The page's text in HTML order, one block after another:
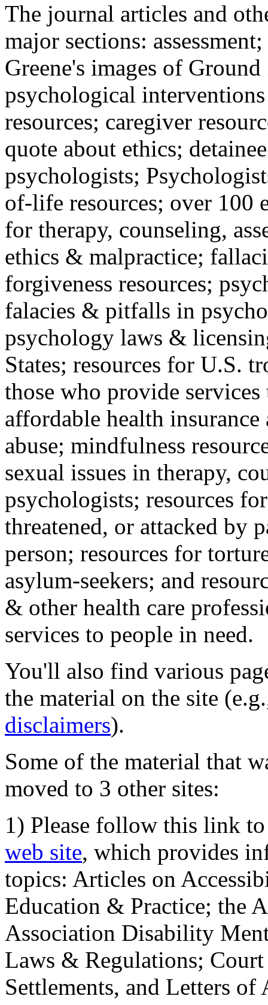
The journal articles and
major sections:
Greene's images of
psychological
resources; caregiver
quote about ethics;
psychologists;
of-life resources; over 100
for therapy, counseling,
ethics & malpractice;
forgiveness resources;
falacies & pitfalls in
psychology laws &
States; resources for U.S.
those who provide
affordable health
abuse; mindfulness
sexual issues in therapy,
psychologists; resources
threatened, or attacked by
person; resources for
asylum-seekers; and
& other health care
services to people in need.
You'll also find various
the material on the site
disclaimers).
Some of the material that
moved to 3 other sites:
1) Please follow this link
web site, which provides
topics: Articles on
Education & Practice; the
Association Disability
Laws & Regulations;
Settlements, and Letters